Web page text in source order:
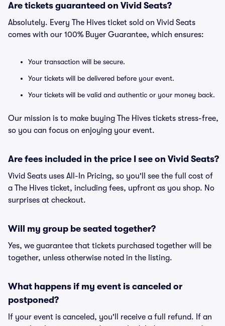
Are tickets guaranteed on Vivid Seats?
Absolutely. Every The Hives ticket sold on Vivid Seats
comes with our 100% Buyer Guarantee, which ensures:
Your transaction will be secure.
Your tickets will be delivered before your event.
Your tickets will be valid and authentic or your money back.
Our mission is to make buying The Hives tickets stress-free,
so you can focus on enjoying your event.
Are fees included in the price I see on Vivid Seats?
Vivid Seats uses All-In Pricing, so you'll see the full cost of
a The Hives ticket, including fees, upfront as you shop. No
surprises at checkout.
Will my group be seated together?
Yes, we guarantee that tickets purchased together will be
together, unless otherwise noted in the listing.
What happens if my event is canceled or
postponed?
If your event is canceled, you'll receive a full refund. If an